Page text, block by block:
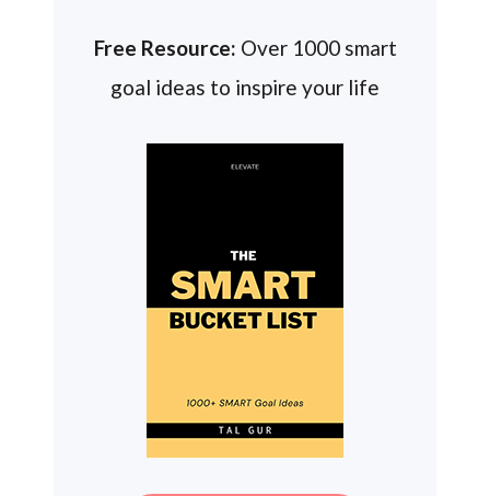
Free Resource: Over 1000 smart
goal ideas to inspire your life